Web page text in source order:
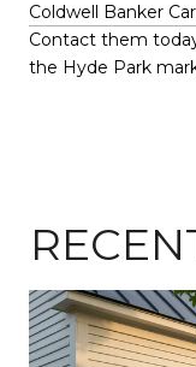
Coldwell Banker
Contact them
the Hyde Park